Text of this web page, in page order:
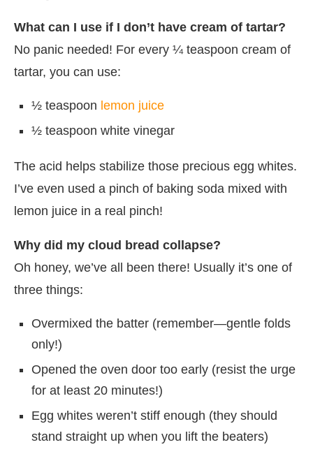
What can I use if I don’t have cream of tartar?
No panic needed! For every ¼ teaspoon cream of
tartar, you can use:
½ teaspoon lemon juice
½ teaspoon white vinegar
The acid helps stabilize those precious egg whites.
I’ve even used a pinch of baking soda mixed with
lemon juice in a real pinch!
Why did my cloud bread collapse?
Oh honey, we’ve all been there! Usually it’s one of
three things:
Overmixed the batter (remember—gentle folds
only!)
Opened the oven door too early (resist the urge
for at least 20 minutes!)
Egg whites weren’t stiff enough (they should
stand straight up when you lift the beaters)